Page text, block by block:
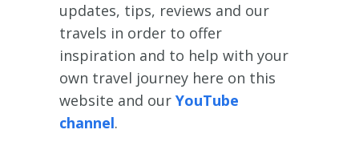
updates, tips, reviews and our
travels in order to offer
inspiration and to help with your
own travel journey here on this
website and our YouTube
channel.